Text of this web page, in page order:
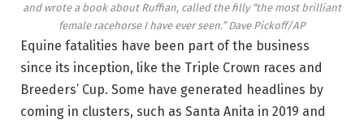
and wrote a book about Ruffian, called the filly “the most brilliant
female racehorse I have ever seen.”Dave Pickoff/AP
Equine fatalities have been part of the business
since its inception, like the Triple Crown races and
Breeders’ Cup. Some have generated headlines by
coming in clusters, such as Santa Anita in 2019 and